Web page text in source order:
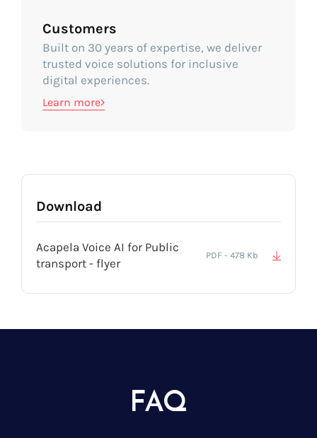
Customers
Built on 30 years of expertise, we deliver
trusted voice solutions for inclusive
digital experiences.
Learn more
Download
Acapela Voice AI for Public
transport - flyer
PDF - 478 Kb
FAQ